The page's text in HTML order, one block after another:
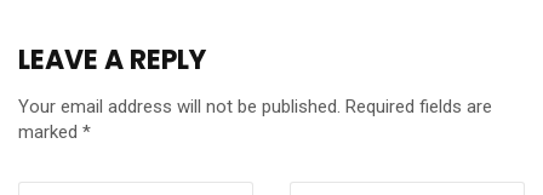
LEAVE A REPLY
Your email address will not be published. Required fields are
marked *